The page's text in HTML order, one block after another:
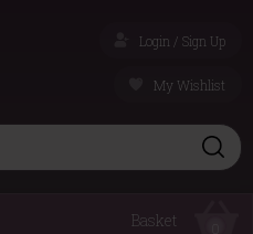
Login / Sign Up
My Wishlist
Basket